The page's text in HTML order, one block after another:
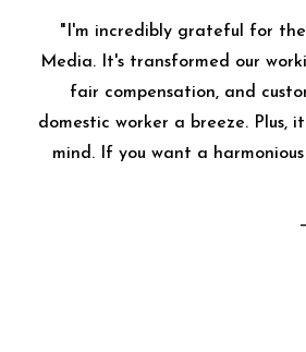
"I'm incredibly grateful for
Media. It's transformed our
fair compensation, and
domestic worker a breeze. Plus,
mind. If you want a